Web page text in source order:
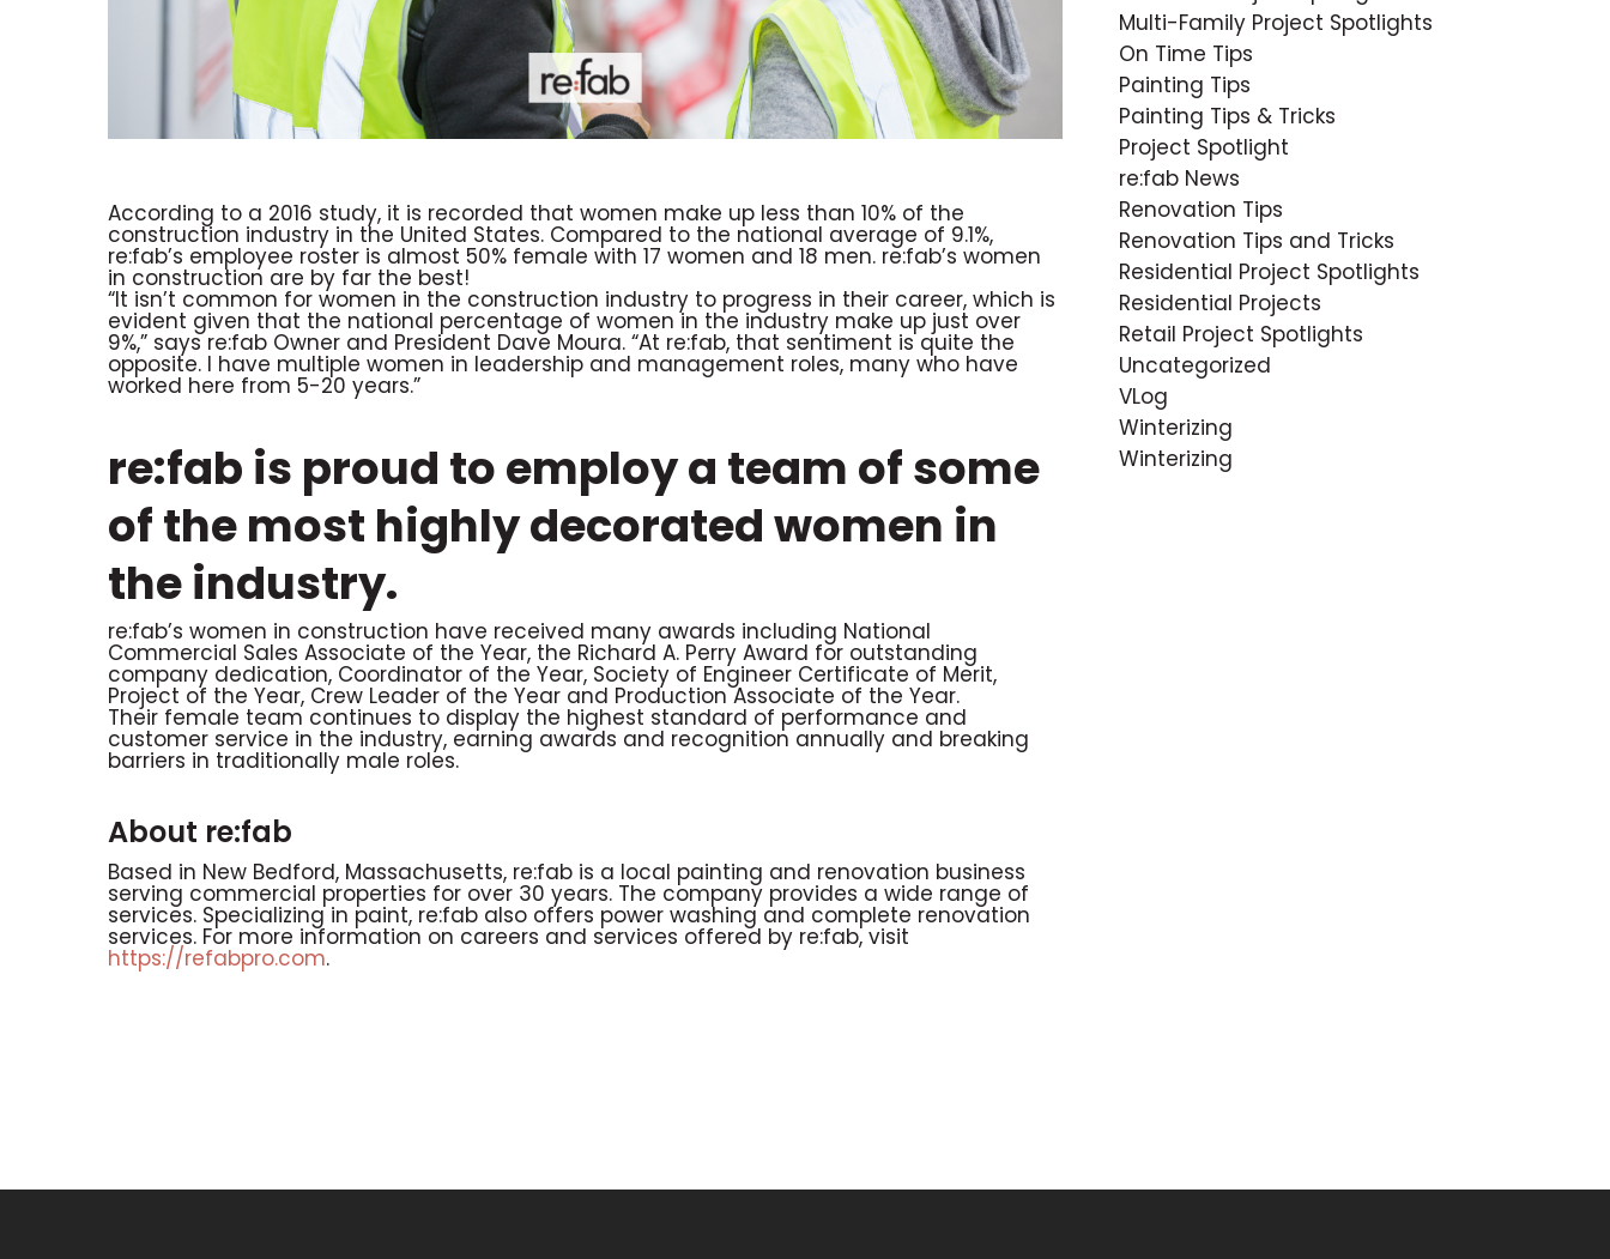
According to a 2016 study, it is recorded that women make up less than 10% of the
construction industry in the United States. Compared to the national average of 9.1%,
re:fab’s employee roster is almost 50% female with 17 women and 18 men. re:fab’s women
in construction are by far the best!
“It isn’t common for women in the construction industry to progress in their career, which is
evident given that the national percentage of women in the industry make up just over
9%,” says re:fab Owner and President Dave Moura. “At re:fab, that sentiment is quite the
opposite. I have multiple women in leadership and management roles, many who have
worked here from 5-20 years.”
re:fab is proud to employ a team of some
of the most highly decorated women in
the industry.
re:fab’s women in construction have received many awards including National
Commercial Sales Associate of the Year, the Richard A. Perry Award for outstanding
company dedication, Coordinator of the Year, Society of Engineer Certificate of Merit,
Project of the Year, Crew Leader of the Year and Production Associate of the Year.
Their female team continues to display the highest standard of performance and
customer service in the industry, earning awards and recognition annually and breaking
barriers in traditionally male roles.
About re:fab
Based in New Bedford, Massachusetts, re:fab is a local painting and renovation business
serving commercial properties for over 30 years. The company provides a wide range of
services. Specializing in paint, re:fab also offers power washing and complete renovation
services. For more information on careers and services offered by re:fab, visit
https://refabpro.com.
Multi-Family Project Spotlights
On Time Tips
Painting Tips
Painting Tips & Tricks
Project Spotlight
re:fab News
Renovation Tips
Renovation Tips and Tricks
Residential Project Spotlights
Residential Projects
Retail Project Spotlights
Uncategorized
VLog
Winterizing
Winterizing